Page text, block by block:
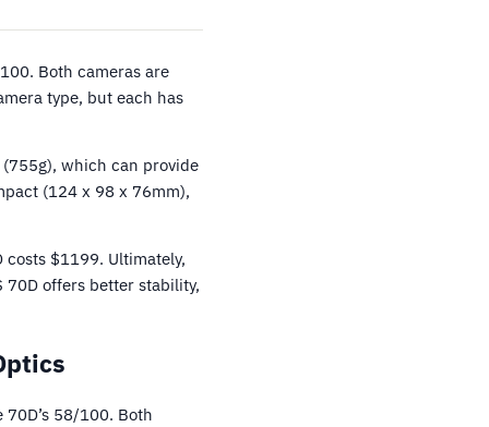
Both cameras are
type, but each has
which can provide
(124 x 98 x 76mm),
$1199. Ultimately,
70D offers better stability,
58/100. Both